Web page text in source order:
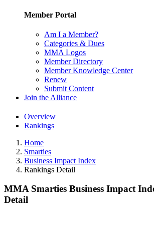
Member Portal
Am I a Member?
Categories & Dues
MMA Logos
Member Directory
Member Knowledge Center
Renew
Submit Content
Join the Alliance
Overview
Rankings
Home
Smarties
Business Impact Index
Rankings Detail
MMA Smarties Business Impact
Detail